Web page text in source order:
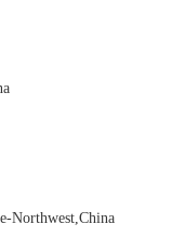
Northwest,China